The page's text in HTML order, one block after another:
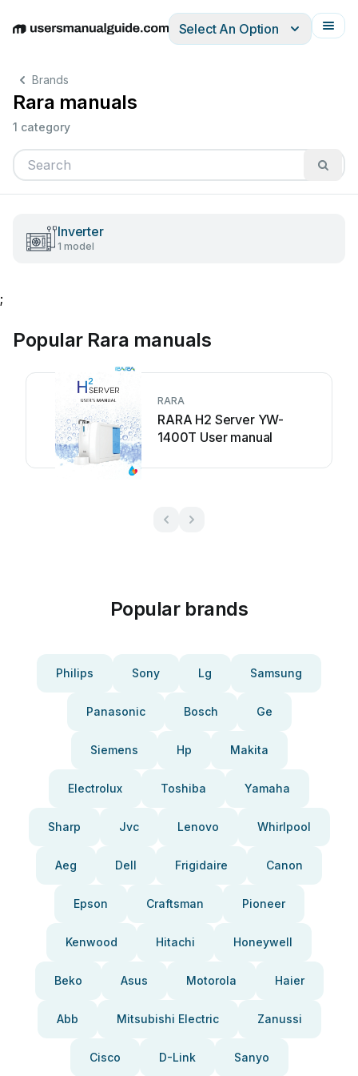
EnglishDeutschEspañolItalianoFrançais
Select An Option
Brands
Rara manuals
1 category
Inverter
1 model
;
Popular Rara manuals
RARA
RARA H2 Server YW-
1400T User manual
Popular brands
Philips Sony Lg Samsung
Panasonic Bosch Ge
Siemens Hp Makita
Electrolux Toshiba Yamaha
Sharp Jvc Lenovo Whirlpool
Aeg Dell Frigidaire Canon
Epson Craftsman Pioneer
Kenwood Hitachi Honeywell
Beko Asus Motorola Haier
Abb Mitsubishi Electric Zanussi
Cisco D-Link Sanyo